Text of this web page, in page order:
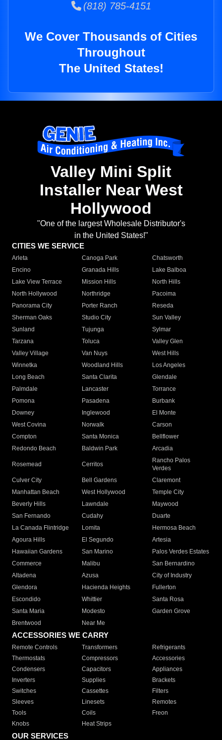
(818) 785-4151
We Cover Thousands of Cities
Throughout
The United States!
Valley Mini Split
Installer Near West
Hollywood
"One of the largest Wholesale Distributor's
in the United States!"
CITIES WE SERVICE
Arleta Canoga Park
Chatsworth
Encino
Granada Hills
Lake Balboa
Lake View Terrace
Mission Hills
North Hills
North Hollywood
Northridge
Pacoima
Panorama City
Porter Ranch
Reseda
Sherman Oaks
Studio City
Sun Valley
Sunland
Tujunga
Sylmar
Tarzana
Toluca
Valley Glen
Valley Village
Van Nuys
West Hills
Winnetka
Woodland Hills
Los Angeles
Long Beach
Santa Clarita
Glendale
Palmdale
Lancaster
Torrance
Pomona
Pasadena
Burbank
Downey
Inglewood
El Monte
West Covina
Norwalk
Carson
Compton
Santa Monica
Bellflower
Redondo Beach
Baldwin Park Arcadia
Rosemead Cerritos
Rancho Palos
Verdes
Culver City
Bell Gardens
Claremont
Manhattan Beach
West Hollywood
Temple City
Beverly Hills
Lawndale
Maywood
San Fernando
Cudahy
Duarte
La Canada Flintridge
Lomita
Hermosa Beach
Agoura Hills
El Segundo
Artesia
Hawaiian Gardens
San Marino
Palos Verdes Estates
Commerce
Malibu
San Bernardino
Altadena
Azusa
City of Industry
Glendora
Hacienda Heights
Fullerton
Escondido
Whittier
Santa Rosa
Santa Maria
Modesto
Garden Grove
Brentwood
Near Me
ACCESSORIES WE CARRY
Remote Controls Transformers
Refrigerants
Thermostats
Compressors
Accessories
Condensers
Capacitors
Appliances
Inverters
Supplies
Brackets
Switches
Cassettes
Filters
Sleeves
Linesets
Remotes
Tools
Coils
Freon
Knobs
Heat Strips
OUR SERVICES